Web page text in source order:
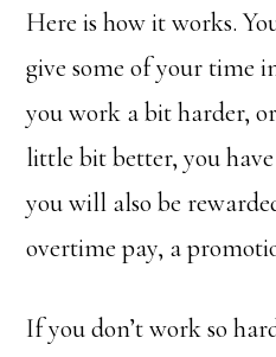
Here is how it works.
give some of your time
you work a bit harder,
little bit better, you
you will also be
overtime pay, a
If you don’t work so